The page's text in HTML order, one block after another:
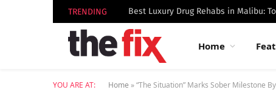
TRENDING
Home
YOU ARE AT: Home »“The Situation” Marks Sober Milestone